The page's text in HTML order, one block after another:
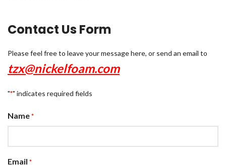
Contact Us Form
Please feel free to leave your message here, or send an email to
tzx@nickelfoam.com
"*" indicates required fields
Name *
Email *